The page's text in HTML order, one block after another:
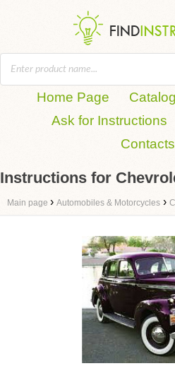
Home Page
Ask for Instructions
Instructions for
Main page › Automobiles & Motorcycles ›